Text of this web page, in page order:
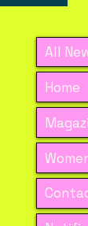
All
Home